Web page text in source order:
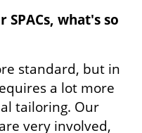
SPACs, what's so
standard, but in
a lot more
tailoring. Our
very involved,